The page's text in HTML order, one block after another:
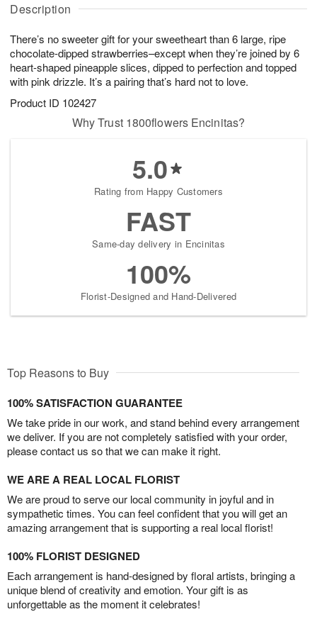
Description
There’s no sweeter gift for your sweetheart than 6 large, ripe
chocolate-dipped strawberries–except when they’re joined by 6
heart-shaped pineapple slices, dipped to perfection and topped
with pink drizzle. It’s a pairing that’s hard not to love.
Product ID 102427
u
7
g
g
t
s
Why Trust 1800flowers Encinitas?
5.0
Rating from Happy Customers
FAST
Same-day delivery in Encinitas
100%
Florist-Designed and Hand-Delivered
Top Reasons to Buy
100% SATISFACTION GUARANTEE
We take pride in our work, and stand behind every arrangement
we deliver. If you are not completely satisfied with your order,
please contact us so that we can make it right.
WE ARE A REAL LOCAL FLORIST
We are proud to serve our local community in joyful and in
sympathetic times. You can feel confident that you will get an
amazing arrangement that is supporting a real local florist!
100% FLORIST DESIGNED
Each arrangement is hand-designed by floral artists, bringing a
unique blend of creativity and emotion. Your gift is as
unforgettable as the moment it celebrates!